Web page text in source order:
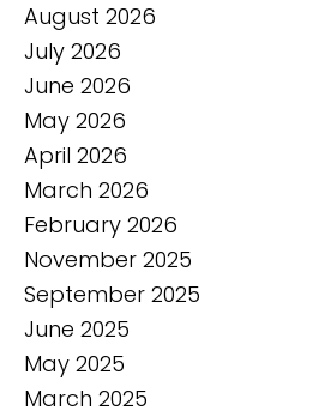
August 2026
July 2026
June 2026
May 2026
April 2026
March 2026
February 2026
November 2025
September 2025
June 2025
May 2025
March 2025